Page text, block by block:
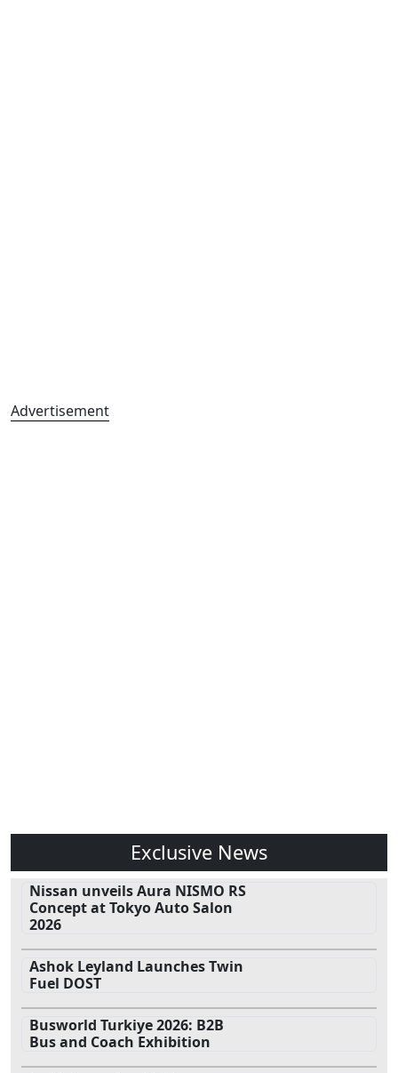
Advertisement
Exclusive News
Nissan unveils Aura NISMO RS
Concept at Tokyo Auto Salon
2026
Ashok Leyland Launches Twin
Fuel DOST
Busworld Turkiye 2026: B2B
Bus and Coach Exhibition